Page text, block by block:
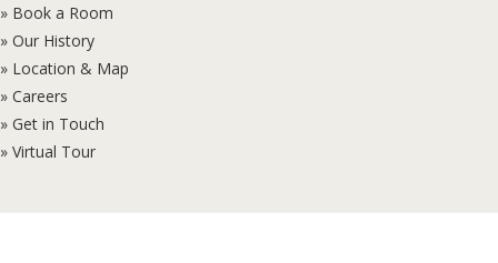
» Book a Room
» Our History
» Location & Map
» Careers
» Get in Touch
» Virtual Tour